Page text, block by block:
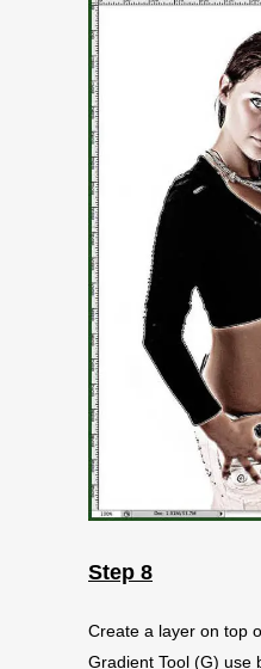
Step 8
Create a layer on top
Gradient Tool (G) use